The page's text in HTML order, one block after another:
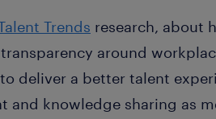
Trends research, about
around
deliver a better talent
and knowledge sharing as